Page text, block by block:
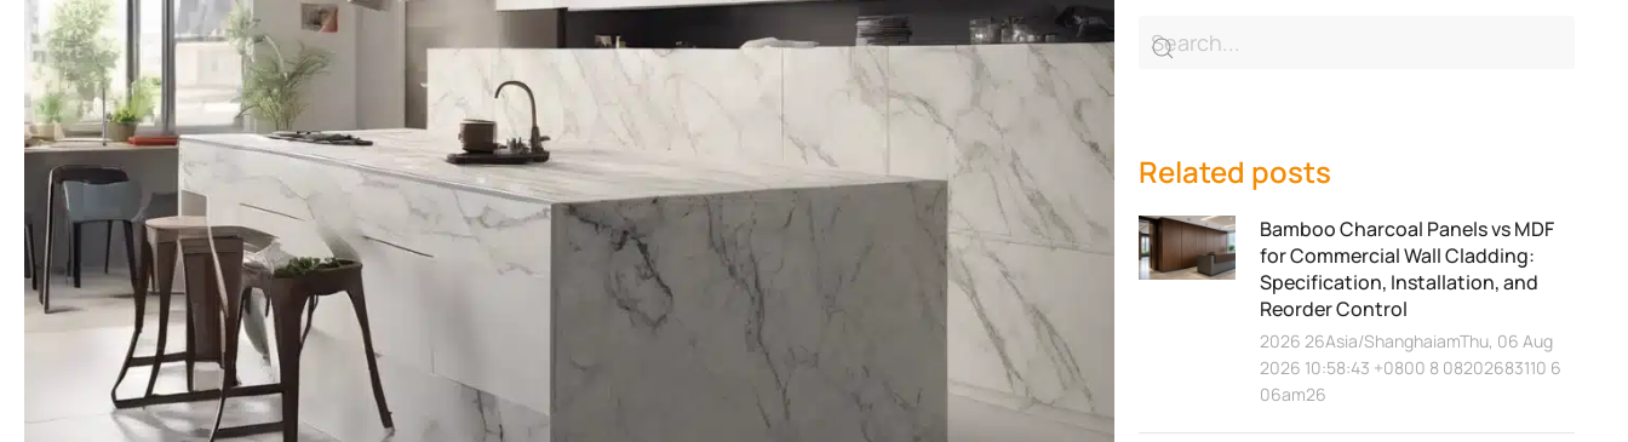
Related posts
Bamboo Charcoal Panels vs MDF
for Commercial Wall Cladding:
Specification, Installation, and
Reorder Control
2026 26Asia/ShanghaiamThu, 06 Aug
2026 10:58:43 +0800 8 08202683110 6
06am26